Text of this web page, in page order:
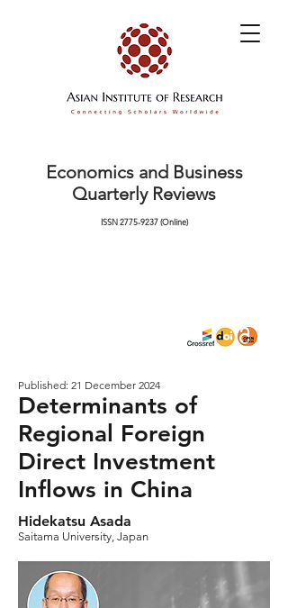
Economics and Business
Quarterly Reviews
ISSN2775-9237(Online)
Published: 21 December 2024
Determinants of
Regional Foreign
Direct Investment
Inflows in China
Hidekatsu Asada
Saitama University, Japan